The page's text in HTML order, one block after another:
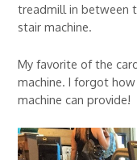
treadmill in between
stair machine.
My favorite of the
machine. I forgot
machine can provide!